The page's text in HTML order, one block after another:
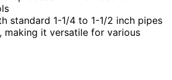
standard 1-1/4 to 1-1/2 inch pipes
making it versatile for various